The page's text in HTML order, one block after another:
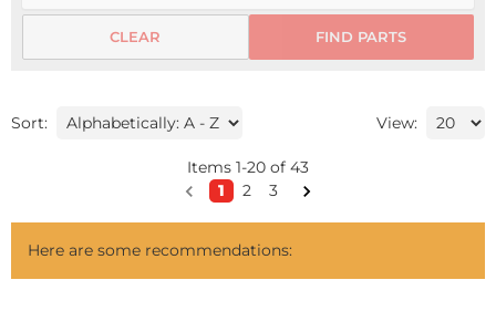
FIND PARTS
CLEAR
Sort: View:
Items 1-20 of 43
1
2 3
Here are some recommendations: